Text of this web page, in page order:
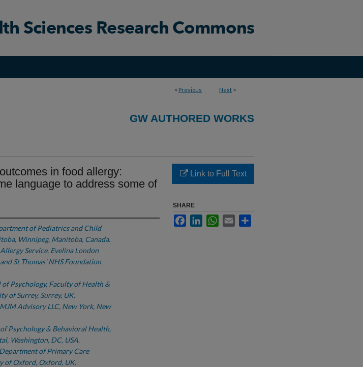
< Previous Next >
GW AUTHORED WORKS
in food allergy:
language to address some of
of Pediatrics and Child
Winnipeg, Manitoba, Canada.
Service, Evelina London
St Thomas' NHS Foundation
of Psychology, Faculty of Health &
of Surrey, Surrey, UK.
MJM Advisory LLC, New York, New
Psychology & Behavioral Health,
Washington, DC, USA.
of Primary Care
of Oxford, Oxford, UK.
Link to Full Text
SHARE
FacebookLinkedInWhatsApp
Email